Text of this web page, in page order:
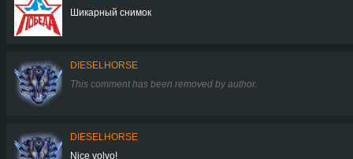
Шикарный снимок
DIESELHORSE
This comment has been removed by author.
DIESELHORSE
Nice volvo!